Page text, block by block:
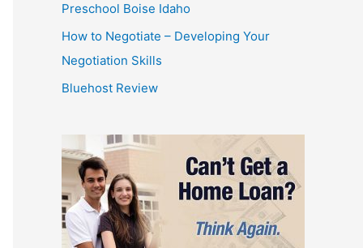
Preschool Boise Idaho
How to Negotiate – Developing Your
Negotiation Skills
Bluehost Review